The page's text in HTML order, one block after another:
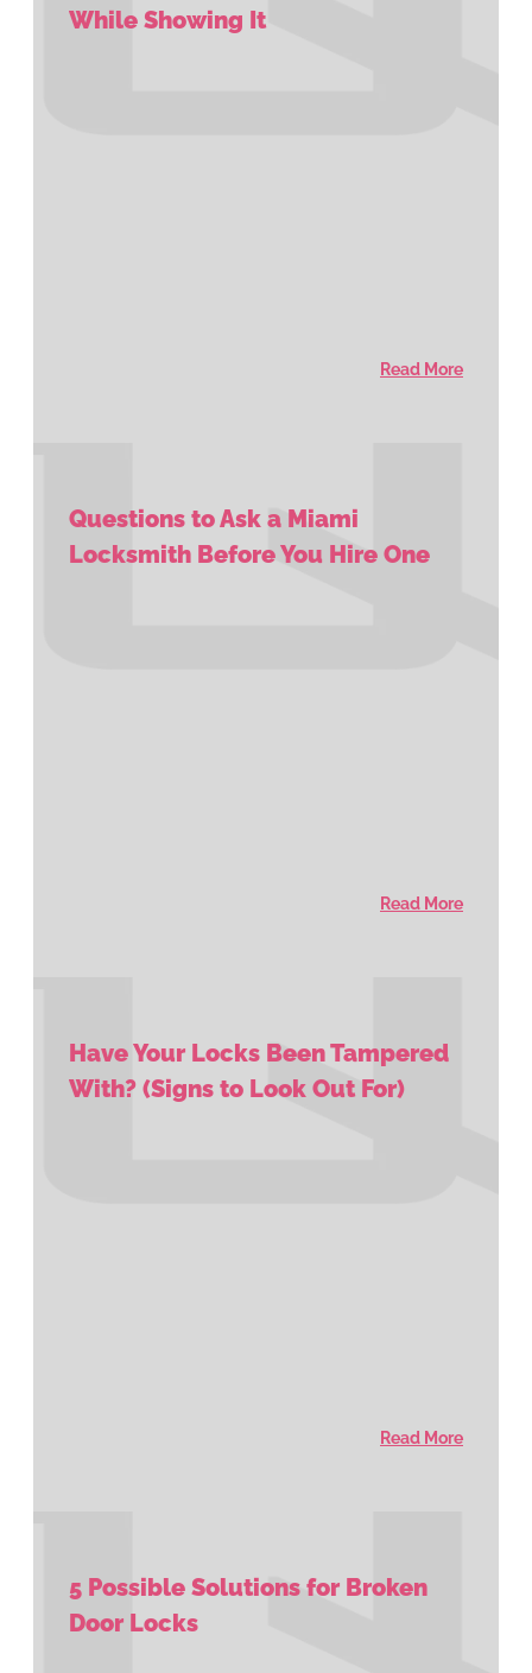
While Showing It
Read More
Questions to Ask a Miami
Locksmith Before You Hire One
Read More
Have Your Locks Been Tampered
With? (Signs to Look Out For)
Read More
5 Possible Solutions for Broken
Door Locks